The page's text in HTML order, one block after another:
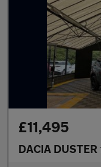
£11,495
DACIA DUSTER